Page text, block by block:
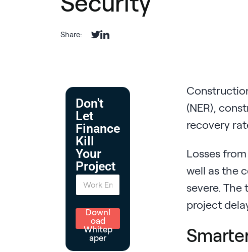
Share:
Don't
Let
Finance
Kill
Your
Project
E
a
l
Downl
oad
Whitep
aper
(NER),
recovery
Losses
well as the
severe.
project